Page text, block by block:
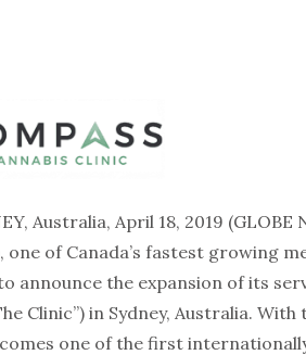
Australia, April 18, 2019 (GLOBE
one of Canada’s fastest growing
announce the expansion of its
Clinic”) in Sydney, Australia.
one of the first